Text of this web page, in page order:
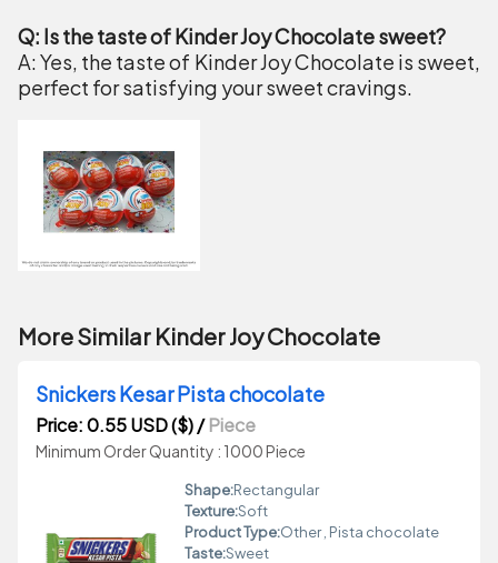
Q: Is the taste of Kinder Joy Chocolate sweet?
A: Yes, the taste of Kinder Joy Chocolate is sweet,
perfect for satisfying your sweet cravings.
More Similar Kinder Joy Chocolate
Snickers Kesar Pista chocolate
Price: 0.55 USD ($)/Piece
Minimum Order Quantity : 1000 Piece
Shape:Rectangular
Texture:Soft
Product Type:Other , Pista chocolate
Taste:Sweet